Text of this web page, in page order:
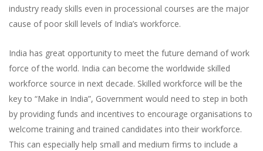
industry ready skills even in processional courses are the major
cause of poor skill levels of India’s workforce.
India has great opportunity to meet the future demand of work
force of the world. India can become the worldwide skilled
workforce source in next decade. Skilled workforce will be the
key to “Make in India”, Government would need to step in both
by providing funds and incentives to encourage organisations to
welcome training and trained candidates into their workforce.
This can especially help small and medium firms to include a